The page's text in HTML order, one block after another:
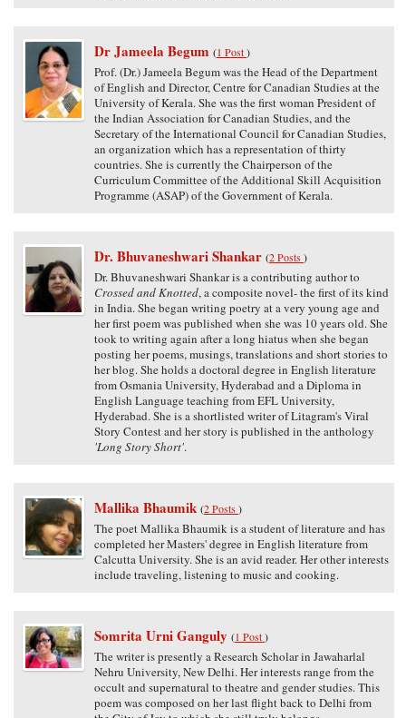
Dr Jameela Begum (1 Post)
Prof. (Dr.) Jameela Begum was the Head of the Department
of English and Director, Centre for Canadian Studies at the
University of Kerala. She was the first woman President of
the Indian Association for Canadian Studies, and the
Secretary of the International Council for Canadian Studies,
an organization which has a representation of thirty
countries. She is currently the Chairperson of the
Curriculum Committee of the Additional Skill Acquisition
Programme (ASAP) of the Government of Kerala.
Dr. Bhuvaneshwari Shankar (2 Posts)
Dr. Bhuvaneshwari Shankar is a contributing author to
Crossed and Knotted, a composite novel- the first of its kind
in India. She began writing poetry at a very young age and
her first poem was published when she was 10 years old. She
took to writing again after a long hiatus when she began
posting her poems, musings, translations and short stories to
her blog. She holds a doctoral degree in English literature
from Osmania University, Hyderabad and a Diploma in
English Language teaching from EFL University,
Hyderabad. She is a shortlisted writer of Litagram's Viral
Story Contest and her story is published in the anthology
'Long Story Short'.
Mallika Bhaumik (2 Posts)
The poet Mallika Bhaumik is a student of literature and has
completed her Masters' degree in English literature from
Calcutta University. She is an avid reader. Her other interests
include traveling, listening to music and cooking.
Somrita Urni Ganguly (1 Post)
The writer is presently a Research Scholar in Jawaharlal
Nehru University, New Delhi. Her interests range from the
occult and supernatural to theatre and gender studies. This
poem was composed on her last flight back to Delhi from